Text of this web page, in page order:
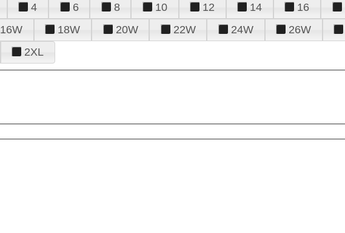
4 6 8 10 12 14 16
16W 18W 20W 22W 24W 26W
2XL